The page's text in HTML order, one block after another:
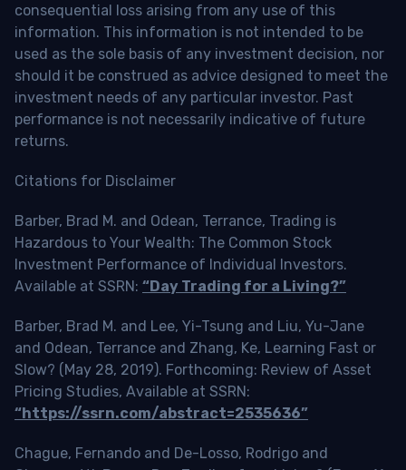
consequential loss arising from any use of this
information. This information is not intended to be
used as the sole basis of any investment decision, nor
should it be construed as advice designed to meet the
investment needs of any particular investor. Past
performance is not necessarily indicative of future
returns.
Citations for Disclaimer
Barber, Brad M. and Odean, Terrance, Trading is
Hazardous to Your Wealth: The Common Stock
Investment Performance of Individual Investors.
Available at SSRN: “Day Trading for a Living?”
Barber, Brad M. and Lee, Yi-Tsung and Liu, Yu-Jane
and Odean, Terrance and Zhang, Ke, Learning Fast or
Slow? (May 28, 2019). Forthcoming: Review of Asset
Pricing Studies, Available at SSRN:
“https://ssrn.com/abstract=2535636”
Chague, Fernando and De-Losso, Rodrigo and